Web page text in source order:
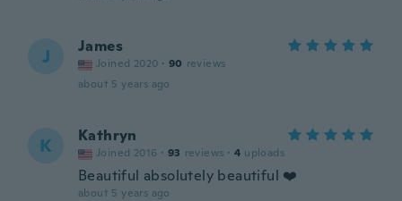
J James
Joined 2020 · 90 reviews
about 5 years ago
K Kathryn
Joined 2016 · 93 reviews · 4 uploads
Beautiful absolutely beautiful ❤️
about 5 years ago